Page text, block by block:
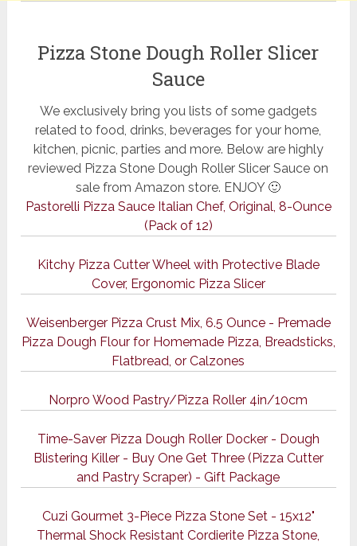
Pizza Stone Dough Roller Slicer
Sauce
We exclusively bring you lists of some gadgets
related to food, drinks, beverages for your home,
kitchen, picnic, parties and more. Below are highly
reviewed Pizza Stone Dough Roller Slicer Sauce on
sale from Amazon store. ENJOY 🙂
Pastorelli Pizza Sauce Italian Chef, Original, 8-Ounce
(Pack of 12)
Kitchy Pizza Cutter Wheel with Protective Blade
Cover, Ergonomic Pizza Slicer
Weisenberger Pizza Crust Mix, 6.5 Ounce - Premade
Pizza Dough Flour for Homemade Pizza, Breadsticks,
Flatbread, or Calzones
Norpro Wood Pastry/Pizza Roller 4in/10cm
Time-Saver Pizza Dough Roller Docker - Dough
Blistering Killer - Buy One Get Three (Pizza Cutter
and Pastry Scraper) - Gift Package
Cuzi Gourmet 3-Piece Pizza Stone Set - 15x12"
Thermal Shock Resistant Cordierite Pizza Stone,